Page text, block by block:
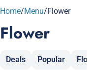
Home/Menu/Flower
Flower
Deals Popular